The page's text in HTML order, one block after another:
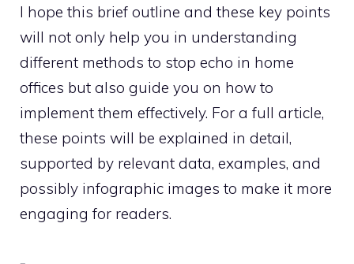
I hope this brief outline and these key points
will not only help you in understanding
different methods to stop echo in home
offices but also guide you on how to
implement them effectively. For a full article,
these points will be explained in detail,
supported by relevant data, examples, and
possibly infographic images to make it more
engaging for readers.